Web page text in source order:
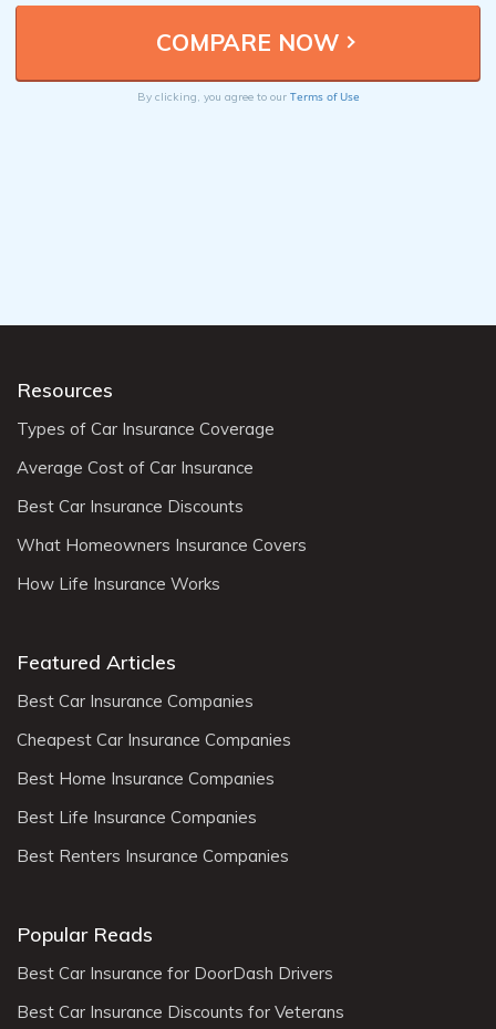
By clicking, you agree to our Terms of Use
Resources
Types of Car Insurance Coverage
Average Cost of Car Insurance
Best Car Insurance Discounts
What Homeowners Insurance Covers
How Life Insurance Works
Featured Articles
Best Car Insurance Companies
Cheapest Car Insurance Companies
Best Home Insurance Companies
Best Life Insurance Companies
Best Renters Insurance Companies
Popular Reads
Best Car Insurance for DoorDash Drivers
Best Car Insurance Discounts for Veterans